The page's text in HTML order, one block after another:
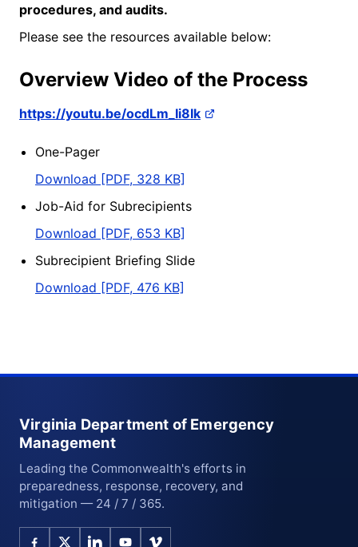
procedures, and audits.
Please see the resources available below:
Overview Video of the Process
https://youtu.be/ocdLm_Ii8Ik
One-Pager
Download [PDF, 328 KB]
Job-Aid for Subrecipients
Download [PDF, 653 KB]
Subrecipient Briefing Slide
Download [PDF, 476 KB]
Virginia Department of Emergency
Management
Leading the Commonwealth's efforts in
preparedness, response, recovery, and
mitigation — 24 / 7 / 365.